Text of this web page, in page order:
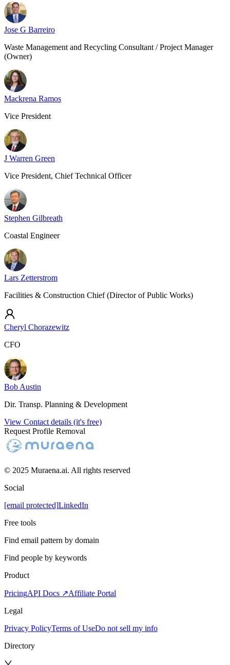
Jose G Barreiro
Waste Management and Recycling Consultant / Project Manager
(Owner)
Mackrena Ramos
Vice President
J Warren Green
Vice President, Chief Technical Officer
Stephen Gilbreath
Coastal Engineer
Lars Zetterstrom
Facilities & Construction Chief (Director of Public Works)
Cheryl Chorazewitz
CFO
Bob Austin
Dir. Transp. Planning & Development
View Contact details (it's free)
Request Profile Removal
© 2025 Muraena.ai. All rights reserved
Social
[email protected]LinkedIn
Free tools
Find email pattern by domain
Find people by keywords
Product
PricingAPI Docs ↗Affiliate Portal
Legal
Privacy PolicyTerms of UseDo not sell my info
Directory